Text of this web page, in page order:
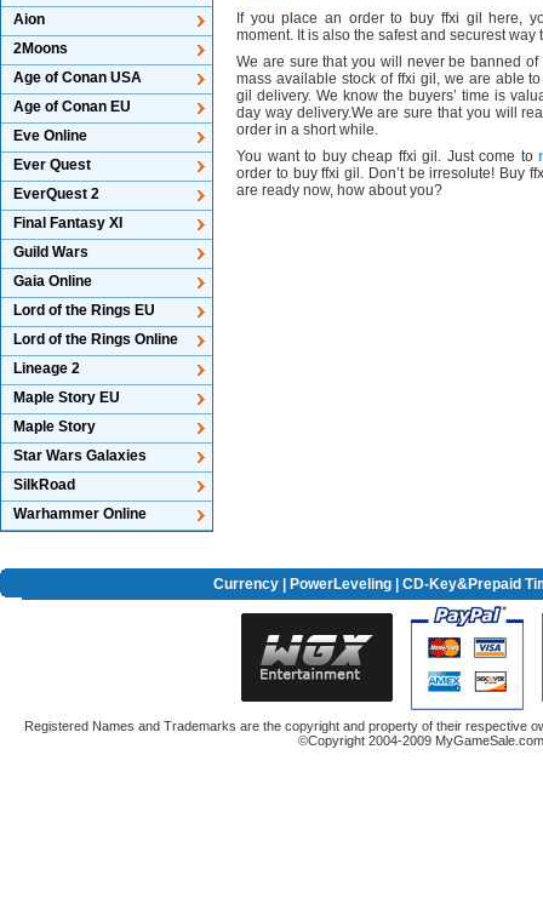
Aion
2Moons
Age of Conan USA
Age of Conan EU
Eve Online
Ever Quest
EverQuest 2
Final Fantasy XI
Guild Wars
Gaia Online
Lord of the Rings EU
Lord of the Rings Online
Lineage 2
Maple Story EU
Maple Story
Star Wars Galaxies
SilkRoad
Warhammer Online
If you place an order to buy ffxi gil here,
moment. It is also the safest and securest way
We are sure that you will never be banned
mass available stock of ffxi gil, we are able
gil delivery. We know the buyers’ time is
day way delivery.We are sure that you will
order in a short while.
You want to buy cheap ffxi gil. Just come to
order to buy ffxi gil. Don’t be irresolute! Buy
are ready now, how about you?
Currency| PowerLeveling| CD-Key&Prepaid
Registered Names and Trademarks are the copyright and property of their respective
©Copyright 2004-2009